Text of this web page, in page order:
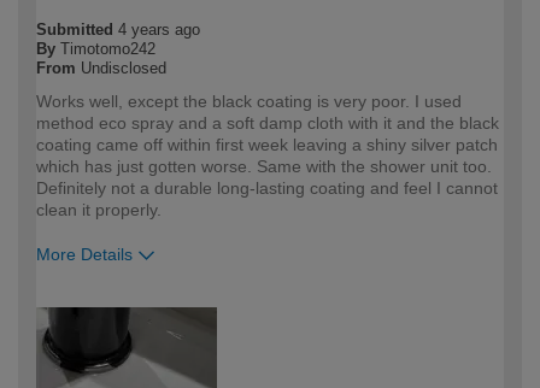
Submitted 4 years ago
By Timotomo242
From Undisclosed
Works well, except the black coating is very poor. I used
method eco spray and a soft damp cloth with it and the black
coating came off within first week leaving a shiny silver patch
which has just gotten worse. Same with the shower unit too.
Definitely not a durable long-lasting coating and feel I cannot
clean it properly.
More Details
expertise?